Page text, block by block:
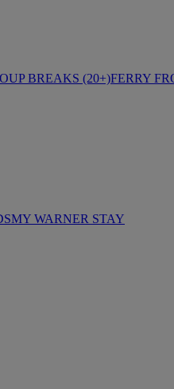
BREAKS (20+)FERRY
MY WARNER STAY